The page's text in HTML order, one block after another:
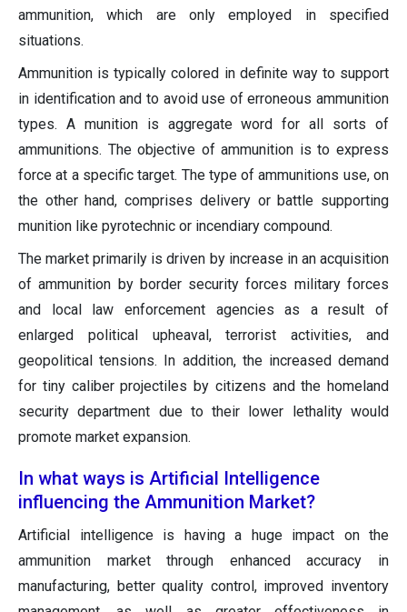
ammunition, which are only employed in specified
situations.
Ammunition is typically colored in definite way to support
in identification and to avoid use of erroneous ammunition
types. A munition is aggregate word for all sorts of
ammunitions. The objective of ammunition is to express
force at a specific target. The type of ammunitions use, on
the other hand, comprises delivery or battle supporting
munition like pyrotechnic or incendiary compound.
The market primarily is driven by increase in an acquisition
of ammunition by border security forces military forces
and local law enforcement agencies as a result of
enlarged political upheaval, terrorist activities, and
geopolitical tensions. In addition, the increased demand
for tiny caliber projectiles by citizens and the homeland
security department due to their lower lethality would
promote market expansion.
In what ways is Artificial Intelligence
influencing the Ammunition Market?
Artificial intelligence is having a huge impact on the
ammunition market through enhanced accuracy in
manufacturing, better quality control, improved inventory